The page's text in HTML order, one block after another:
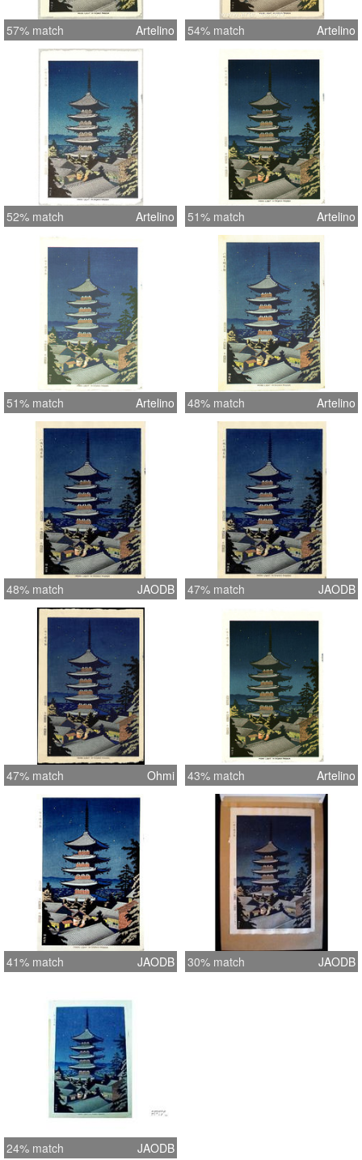
57% match Artelino 54% match Artelino
52% match Artelino 51% match Artelino
51% match Artelino 48% match Artelino
48% match JAODB 47% match JAODB
47% match Ohmi 43% match Artelino
41% match JAODB 30% match JAODB
24% match JAODB